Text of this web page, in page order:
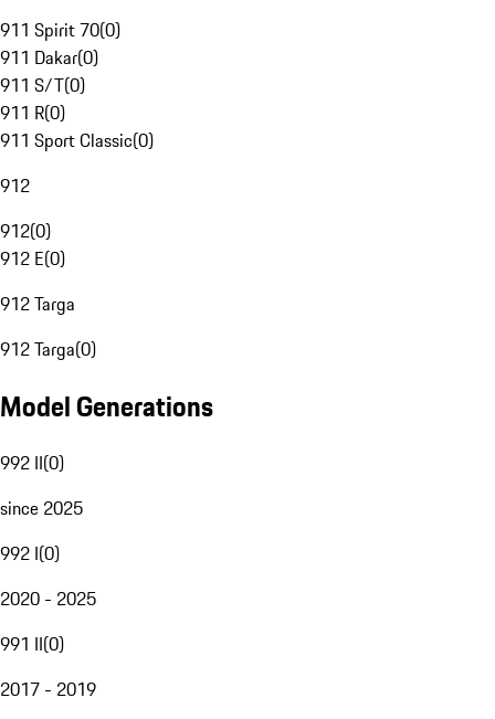
911 Spirit 70(0)
911 Dakar(0)
911 S/T(0)
911 R(0)
911 Sport Classic(0)
912
912(0)
912 E(0)
912 Targa
912 Targa(0)
Model Generations
992 II(0)
since 2025
992 I(0)
2020 - 2025
991 II(0)
2017 - 2019